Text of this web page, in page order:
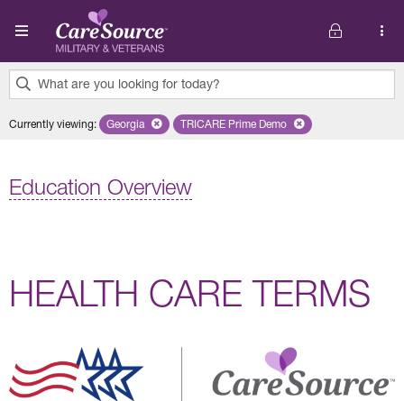
Skip to main content
What are you looking for today?
results
Currently viewing: Remove selected state 'Georgia'
Georgia Remove selected plan 'TRICARE
TRICARE Prime Demo
Education Overview
HEALTH CARE TERMS